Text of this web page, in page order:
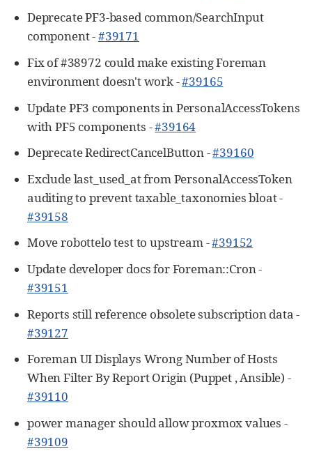
Deprecate PF3-based common/SearchInput
component -#39171
Fix of #38972 could make existing Foreman
environment doesn't work -#39165
Update PF3 components in PersonalAccessTokens
with PF5 components -#39164
Deprecate RedirectCancelButton -#39160
Exclude last_used_at from PersonalAccessToken
auditing to prevent taxable_taxonomies bloat -
#39158
Move robottelo test to upstream -#39152
Update developer docs for Foreman::Cron -
#39151
Reports still reference obsolete subscription data -
#39127
Foreman UI Displays Wrong Number of Hosts
When Filter By Report Origin (Puppet , Ansible) -
#39110
power manager should allow proxmox values -
#39109